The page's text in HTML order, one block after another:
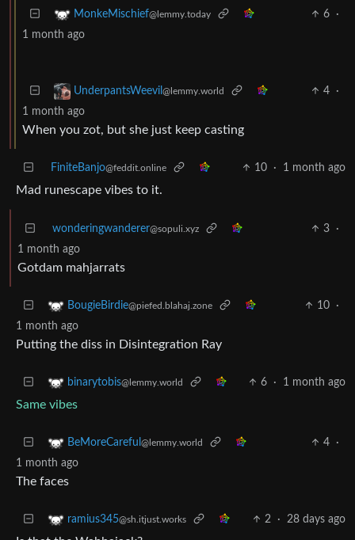
MonkeMischief@lemmy.today 6
·
1 month ago
UnderpantsWeevil @lemmy.world 4
·
1 month ago
When you zot, but she just keep casting
FiniteBanjo@feddit.online 10 · 1 month ago
Mad runescape vibes to it.
wonderingwanderer@sopuli.xyz 3
·
1 month ago
Gotdam mahjarrats
BougieBirdie@piefed.blahaj.zone 10
·
1 month ago
Putting the diss in Disintegration Ray
binarytobis@lemmy.world 6 · 1 month ago
Same vibes
BeMoreCareful @lemmy.world 4
·
1 month ago
The faces
ramius345@sh.itjust.works 2 · 28 days ago